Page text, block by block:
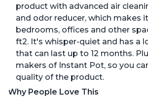
product with advanced air
and odor reducer, which makes
bedrooms, offices and other
ft2. It's whisper-quiet and has a
that can last up to 12 months.
makers of Instant Pot, so you
quality of the product.
Why People Love This